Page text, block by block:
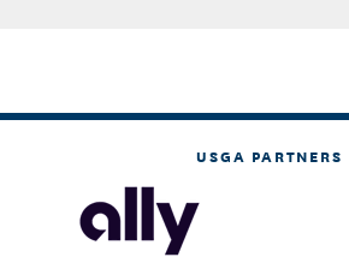
USGA PARTNERS